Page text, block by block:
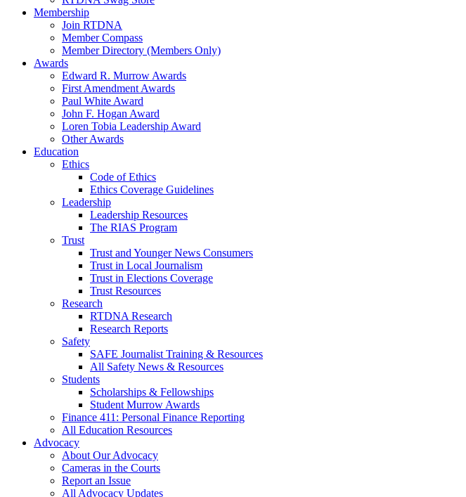
Membership
Join RTDNA
Member Compass
Member Directory (Members Only)
Awards
Edward R. Murrow Awards
First Amendment Awards
Paul White Award
John F. Hogan Award
Loren Tobia Leadership Award
Other Awards
Education
Ethics
Code of Ethics
Ethics Coverage Guidelines
Leadership
Leadership Resources
The RIAS Program
Trust
Trust and Younger News Consumers
Trust in Local Journalism
Trust in Elections Coverage
Trust Resources
Research
RTDNA Research
Research Reports
Safety
SAFE Journalist Training & Resources
All Safety News & Resources
Students
Scholarships & Fellowships
Student Murrow Awards
Finance 411: Personal Finance Reporting
All Education Resources
Advocacy
About Our Advocacy
Cameras in the Courts
Report an Issue
All Advocacy Updates